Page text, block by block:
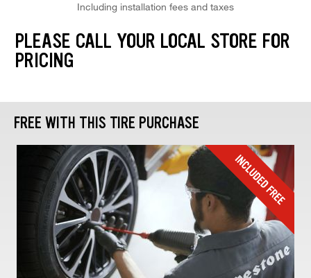
Including installation fees and taxes
PLEASE CALL YOUR LOCAL STORE FOR
PRICING
FREE WITH THIS TIRE PURCHASE